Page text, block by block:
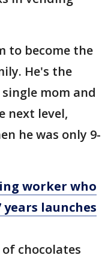
to become the
He's the
mom and
next level,
he was only 9-
worker who
years launches
chocolates